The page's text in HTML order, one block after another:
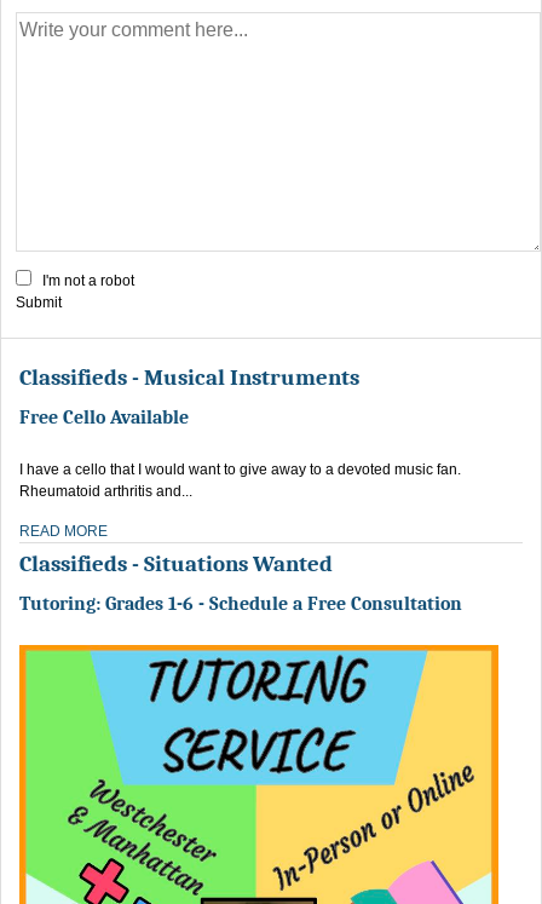
I'm not a robot
Submit
Classifieds - Musical Instruments
Free Cello Available
I have a cello that I would want to give away to a devoted music fan.
Rheumatoid arthritis and...
READ MORE
Classifieds - Situations Wanted
Tutoring: Grades 1-6 - Schedule a Free Consultation